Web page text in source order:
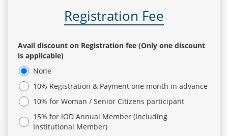
Registration Fee
Avail discount on Registration fee (Only one discount
is applicable)
None
10% Registration & Payment one month in advance
10% for Woman / Senior Citizens participant
15% for IOD Annual Member (Including
Institutional Member)